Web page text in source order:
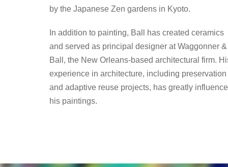
by the Japanese Zen gardens in Kyoto.
In addition to painting, Ball has created ceramics
and served as principal designer at Waggonner &
Ball, the New Orleans-based architectural firm.
experience in architecture, including preservation
and adaptive reuse projects, has greatly
his paintings.